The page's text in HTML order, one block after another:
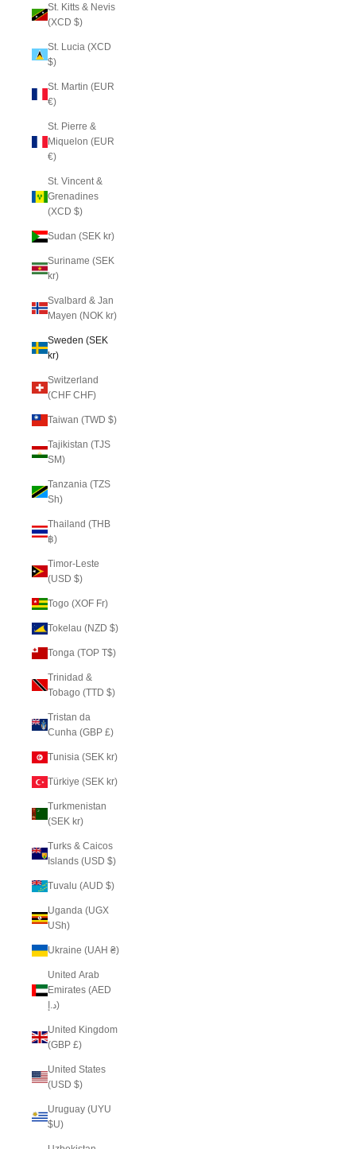
St. Kitts & Nevis
(XCD $)
St. Lucia (XCD
$)
St. Martin (EUR
€)
St. Pierre &
Miquelon (EUR
€)
St. Vincent &
Grenadines
(XCD $)
Sudan (SEK kr)
Suriname (SEK
kr)
Svalbard & Jan
Mayen (NOK kr)
Sweden (SEK
kr)
Switzerland
(CHF CHF)
Taiwan (TWD $)
Tajikistan (TJS
ЅМ)
Tanzania (TZS
Sh)
Thailand (THB
฿)
Timor-Leste
(USD $)
Togo (XOF Fr)
Tokelau (NZD $)
Tonga (TOP T$)
Trinidad &
Tobago (TTD $)
Tristan da
Cunha (GBP £)
Tunisia (SEK kr)
Türkiye (SEK kr)
Turkmenistan
(SEK kr)
Turks & Caicos
Islands (USD $)
Tuvalu (AUD $)
Uganda (UGX
USh)
Ukraine (UAH ₴)
United Arab
Emirates (AED
د.إ)
United Kingdom
(GBP £)
United States
(USD $)
Uruguay (UYU
$U)